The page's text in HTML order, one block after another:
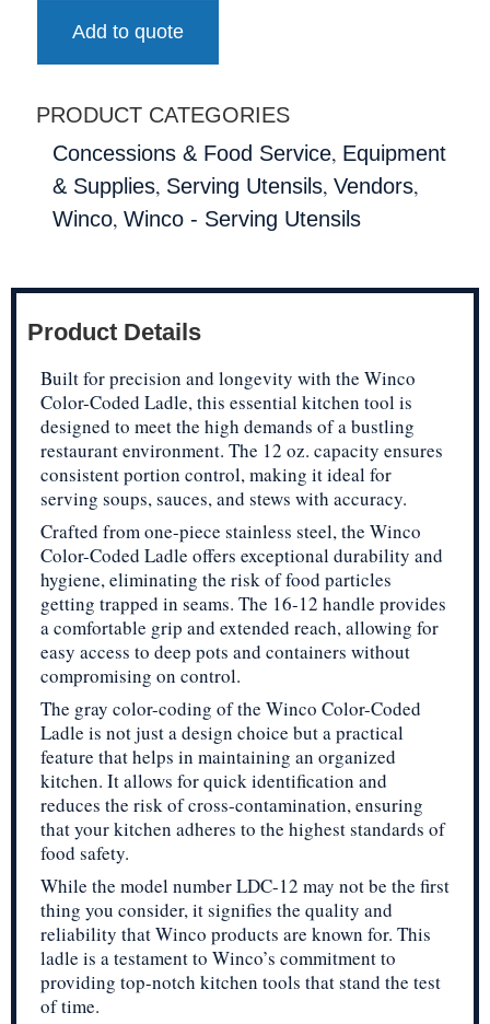
Add to quote
PRODUCT CATEGORIES
Concessions & Food Service, Equipment
& Supplies, Serving Utensils, Vendors,
Winco, Winco - Serving Utensils
Product Details
Built for precision and longevity with the Winco
Color-Coded Ladle, this essential kitchen tool is
designed to meet the high demands of a bustling
restaurant environment. The 12 oz. capacity ensures
consistent portion control, making it ideal for
serving soups, sauces, and stews with accuracy.
Crafted from one-piece stainless steel, the Winco
Color-Coded Ladle offers exceptional durability and
hygiene, eliminating the risk of food particles
getting trapped in seams. The 16-12 handle provides
a comfortable grip and extended reach, allowing for
easy access to deep pots and containers without
compromising on control.
The gray color-coding of the Winco Color-Coded
Ladle is not just a design choice but a practical
feature that helps in maintaining an organized
kitchen. It allows for quick identification and
reduces the risk of cross-contamination, ensuring
that your kitchen adheres to the highest standards of
food safety.
While the model number LDC-12 may not be the first
thing you consider, it signifies the quality and
reliability that Winco products are known for. This
ladle is a testament to Winco’s commitment to
providing top-notch kitchen tools that stand the test
of time.